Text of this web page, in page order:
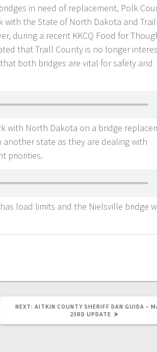
in need of replacement, Polk
the State of North Dakota and
during a recent KKCQ Food for
that Traill County is no longer
both bridges are vital for safety and
with North Dakota on a bridge
state as they are dealing with
priorities.
load limits and the Nielsville bridge
NEXT: AITKIN COUNTY SHERIFF DAN GUIDA –
23RD UPDATE